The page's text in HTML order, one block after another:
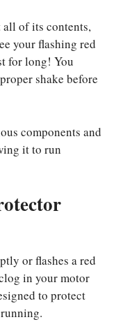
all of its contents,
your flashing red
for long! You
shake before
components and
it to run
or flashes a red
in your motor
to protect